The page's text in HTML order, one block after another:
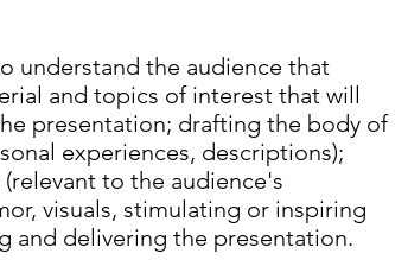
understand the audience that
and topics of interest that will
presentation; drafting the body of
experiences, descriptions);
to the audience's
visuals, stimulating or inspiring
and delivering the presentation.